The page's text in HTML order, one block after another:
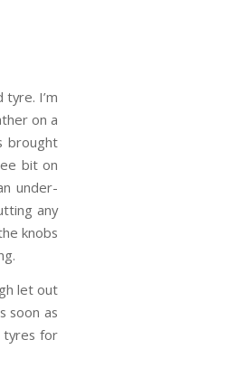
I’m
on a
brought
bit on
under-
any
knobs
let out
soon as
tyres for